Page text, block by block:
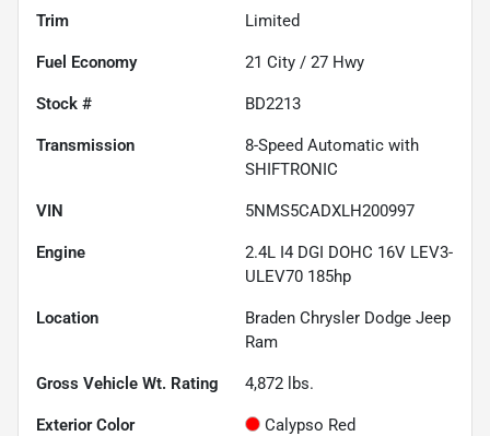
Trim Limited
Fuel Economy 21 City / 27 Hwy
Stock # BD2213
Transmission
8-Speed Automatic with
SHIFTRONIC
VIN 5NMS5CADXLH200997
Engine
2.4L I4 DGI DOHC 16V LEV3-
ULEV70 185hp
Location
Braden Chrysler Dodge Jeep
Ram
Gross Vehicle Wt. Rating 4,872 lbs.
Exterior Color Calypso Red